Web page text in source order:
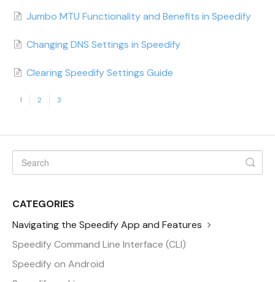
Jumbo MTU Functionality and Benefits in Speedify
Changing DNS Settings in Speedify
Clearing Speedify Settings Guide
1 2 3
CATEGORIES
Navigating the Speedify App and Features
Speedify Command Line Interface (CLI)
Speedify on Android